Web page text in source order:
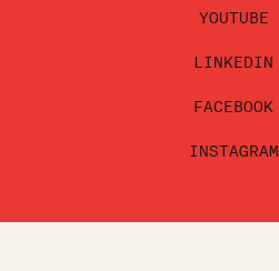
YOUTUBE
LINKEDIN
FACEBOOK
INSTAGRAM